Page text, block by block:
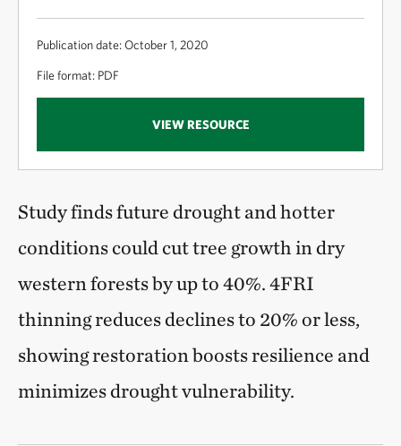
Publication date: October 1, 2020
File format: PDF
VIEW RESOURCE
Study finds future drought and hotter
conditions could cut tree growth in dry
western forests by up to 40%. 4FRI
thinning reduces declines to 20% or less,
showing restoration boosts resilience and
minimizes drought vulnerability.